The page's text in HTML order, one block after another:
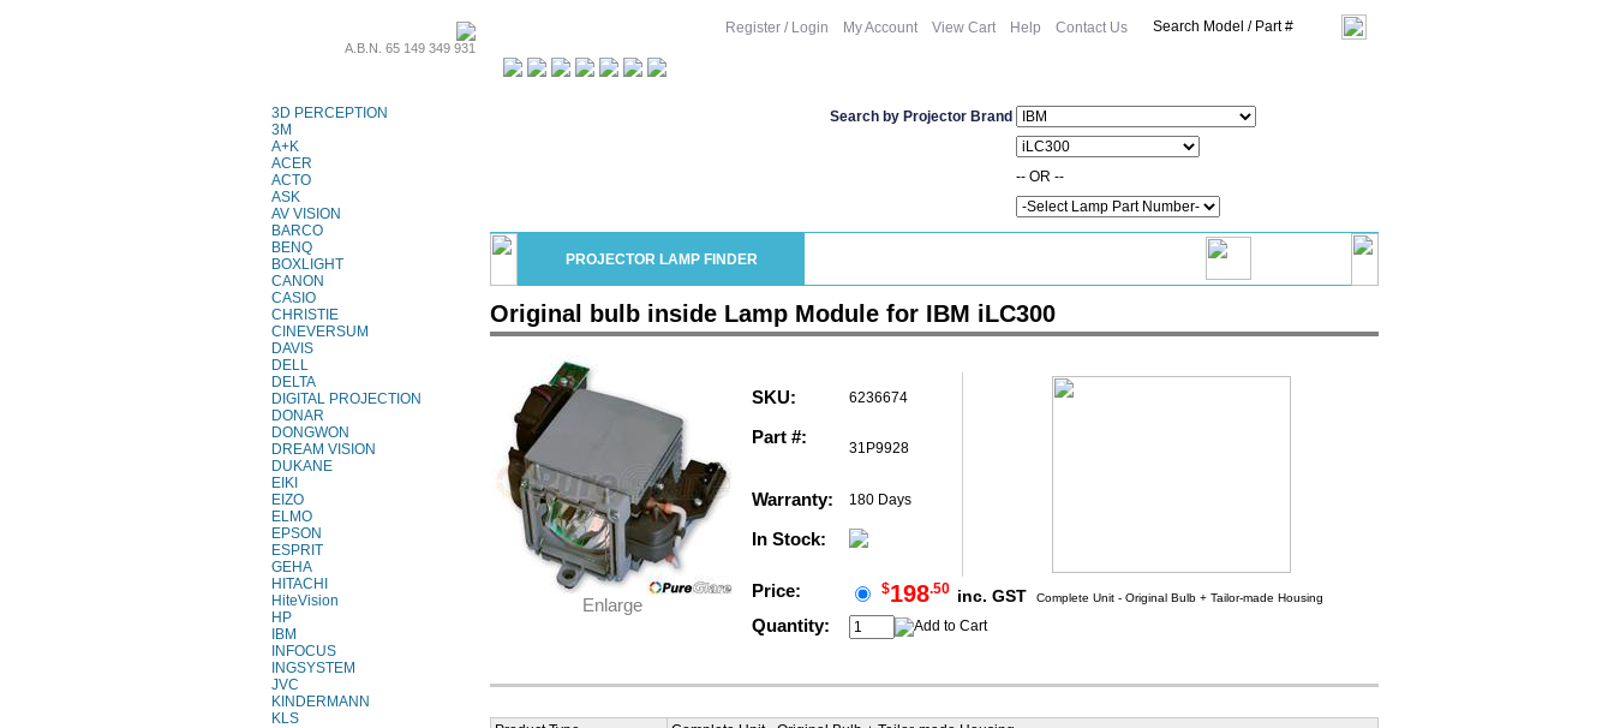
A.B.N. 65 149 349 931
3D PERCEPTION
3M
A+K
ACER
ACTO
ASK
AV VISION
BARCO
BENQ
BOXLIGHT
CANON
CASIO
CHRISTIE
CINEVERSUM
DAVIS
DELL
DELTA
DIGITAL PROJECTION
DONAR
DONGWON
DREAM VISION
DUKANE
EIKI
EIZO
ELMO
EPSON
ESPRIT
GEHA
HITACHI
HiteVision
HP
IBM
INFOCUS
INGSYSTEM
JVC
KINDERMANN
KLS
Register / Login My Account View Cart Help Contact Us
Search by Projector Brand
-- OR --
PROJECTOR LAMP FINDER
Original bulb inside Lamp Module for IBM iLC300
Enlarge
SKU: 6236674
Part #:
31P9928
Warranty: 180 Days
In Stock:
Price: $198.50 inc. GST Complete Unit - Original Bulb + Tailor-made Housing
Quantity: